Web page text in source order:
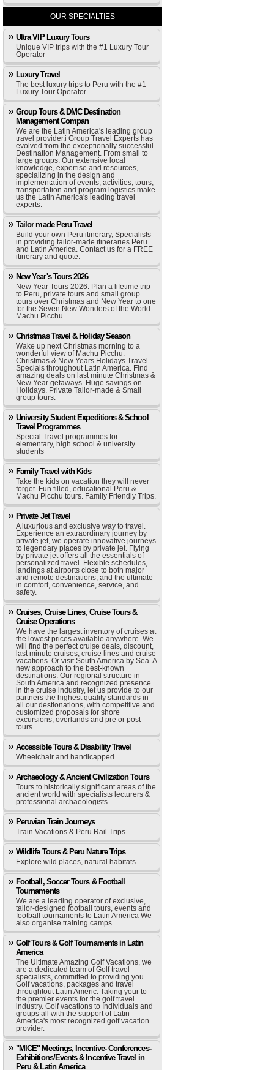
OUR SPECIALTIES
Ultra VIP Luxury Tours
Unique VIP trips with the #1 Luxury Tour
Operator
Luxury Travel
The best luxury trips to Peru with the #1
Luxury Tour Operator
Group Tours & DMC Destination
Management Compan
We are the Latin America's leading group
travel provider,i Group Travel Experts has
evolved from the exceptionally successful
Destination Management. From small to
large groups. Our extensive local
knowledge, expertise and resources,
specializing in the design and
implementation of events, activities, tours,
transportation and program logistics make
us the Latin America's leading travel
experts.
Tailor made Peru Travel
Build your own Peru itinerary, Specialists
in providing tailor-made itineraries Peru
and Latin America. Contact us for a FREE
itinerary and quote.
New Year's Tours 2026
New Year Tours 2026. Plan a lifetime trip
to Peru, private tours and small group
tours over Christmas and New Year to one
for the Seven New Wonders of the World
Machu Picchu.
Christmas Travel & Holiday Season
Wake up next Christmas morning to a
wonderful view of Machu Picchu.
Christmas & New Years Holidays Travel
Specials throughout Latin America. Find
amazing deals on last minute Christmas &
New Year getaways. Huge savings on
Holidays. Private Tailor-made & Small
group tours.
University Student Expeditions & School
Travel Programmes
Special Travel programmes for
elementary, high school & university
students
Family Travel with Kids
Take the kids on vacation they will never
forget. Fun filled, educational Peru &
Machu Picchu tours. Family Friendly Trips.
Private Jet Travel
A luxurious and exclusive way to travel.
Experience an extraordinary journey by
private jet, we operate innovative journeys
to legendary places by private jet. Flying
by private jet offers all the essentials of
personalized travel. Flexible schedules,
landings at airports close to both major
and remote destinations, and the ultimate
in comfort, convenience, service, and
safety.
Cruises, Cruise Lines, Cruise Tours &
Cruise Operations
We have the largest inventory of cruises at
the lowest prices available anywhere. We
will find the perfect cruise deals, discount,
last minute cruises, cruise lines and cruise
vacations. Or visit South America by Sea. A
new approach to the best-known
destinations. Our regional structure in
South America and recognized presence
in the cruise industry, let us provide to our
partners the highest quality standards in
all our destionations, with competitive and
customized proposals for shore
excursions, overlands and pre or post
tours.
Accessible Tours & Disability Travel
Wheelchair and handicapped
Archaeology & Ancient Civilization Tours
Tours to historically significant areas of the
ancient world with specialists lecturers &
professional archaeologists.
Peruvian Train Journeys
Train Vacations & Peru Rail Trips
Wildlife Tours & Peru Nature Trips
Explore wild places, natural habitats.
Football, Soccer Tours & Football
Tournaments
We are a leading operator of exclusive,
tailor-designed football tours, events and
football tournaments to Latin America We
also organise training camps.
Golf Tours & Golf Tournaments in Latin
America
The Ultimate Amazing Golf Vacations, we
are a dedicated team of Golf travel
specialists, committed to providing you
Golf vacations, packages and travel
throughtout Latin Americ. Taking your to
the premier events for the golf travel
industry. Golf vacations to Individuals and
groups all with the support of Latin
America's most recognized golf vacation
provider.
"MICE" Meetings, Incentive- Conferences-
Exhibitions/Events & Incentive Travel in
Peru & Latin America